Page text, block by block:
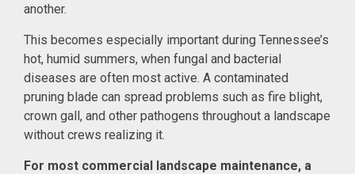
another.
This becomes especially important during Tennessee’s
hot, humid summers, when fungal and bacterial
diseases are often most active. A contaminated
pruning blade can spread problems such as fire blight,
crown gall, and other pathogens throughout a landscape
without crews realizing it.
For most commercial landscape maintenance, a